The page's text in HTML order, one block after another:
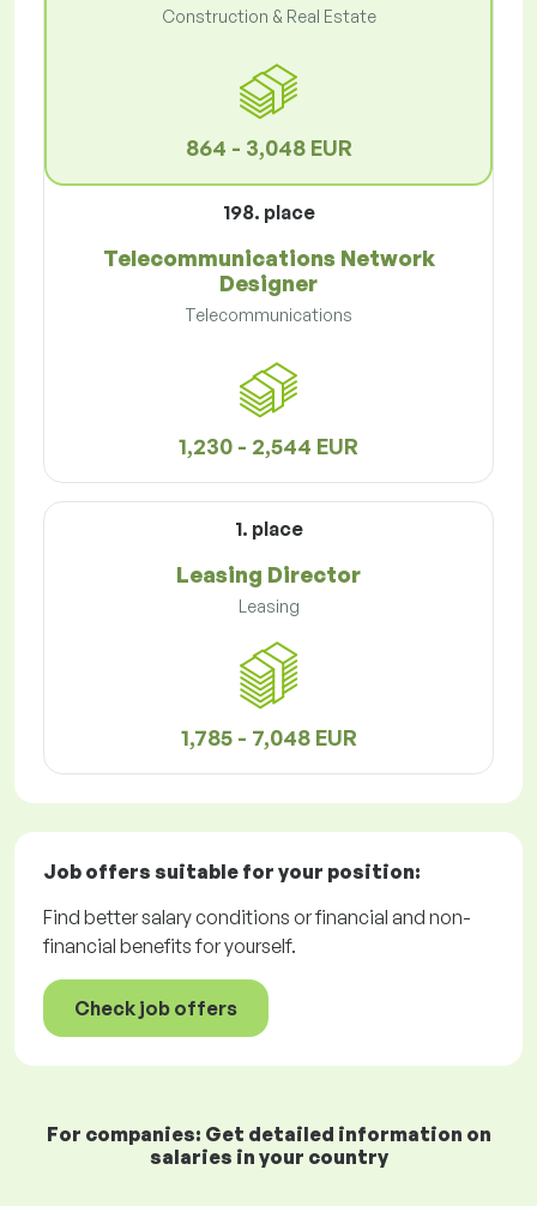
Construction & Real Estate
864 - 3,048 EUR
198. place
Telecommunications Network
Designer
Telecommunications
1,230 - 2,544 EUR
1. place
Leasing Director
Leasing
1,785 - 7,048 EUR
Job offers suitable for your position:
Find better salary conditions or financial and non-
financial benefits for yourself.
Check job offers
For companies: Get detailed information on
salaries in your country